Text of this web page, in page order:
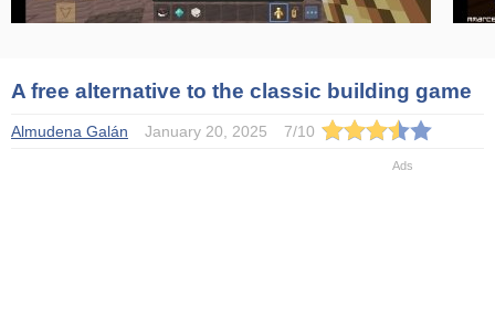
A free alternative to the classic building game
Almudena Galán January 20, 2025 7/10